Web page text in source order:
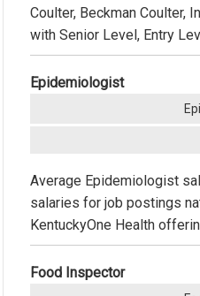
Coulter, Beckman Coulter,
with Senior Level, Entry
Epidemiologist
Average Epidemiologist
salaries for job postings
KentuckyOne Health
Food Inspector